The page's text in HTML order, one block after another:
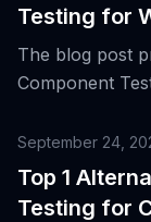
Testing for
The blog post
Component
testing.
September 24,
Top 1
Testing for